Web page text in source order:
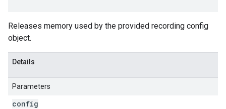
Releases memory used by the provided recording config
object.
Details
Parameters
config